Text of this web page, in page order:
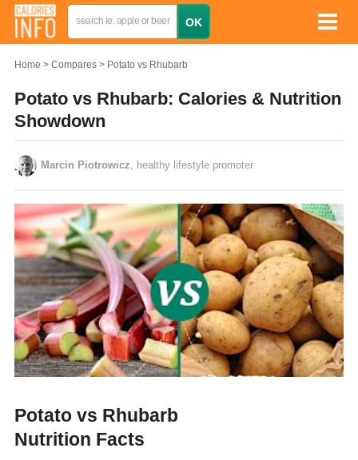
Home Compares Potato vs Rhubarb
Potato vs Rhubarb: Calories & Nutrition
Showdown
Marcin Piotrowicz , healthy lifestyle promoter
Potato vs Rhubarb
Nutrition Facts